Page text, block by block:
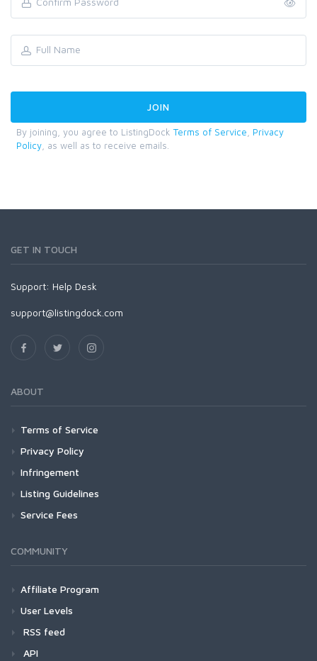
By joining, you agree to ListingDock Terms of Service
Privacy
Policy , as well as to receive emails.
GET IN TOUCH
Support: Help Desk
support@listingdock.com
ABOUT
Terms of Service
Privacy Policy
Infringement
Listing Guidelines
Service Fees
COMMUNITY
Affiliate Program
User Levels
RSS feed
API